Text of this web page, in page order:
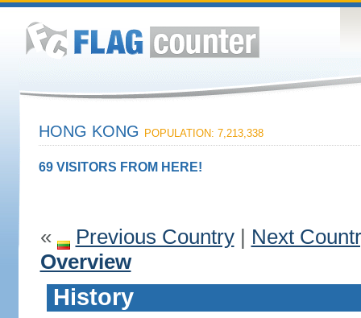
HONG KONG POPULATION: 7,213,338
69 VISITORS FROM HERE!
« Previous Country| Next
Overview
History